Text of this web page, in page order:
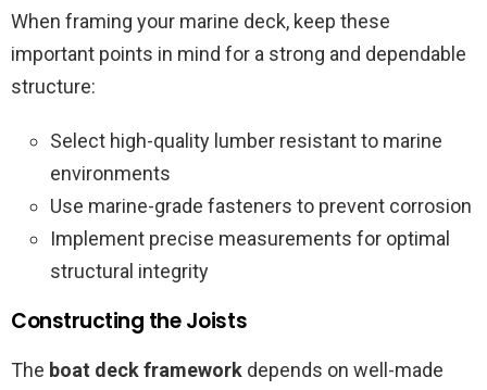
When framing your marine deck, keep these
important points in mind for a strong and dependable
structure:
Select high-quality lumber resistant to marine
environments
Use marine-grade fasteners to prevent corrosion
Implement precise measurements for optimal
structural integrity
Constructing the Joists
The boat deck framework depends on well-made